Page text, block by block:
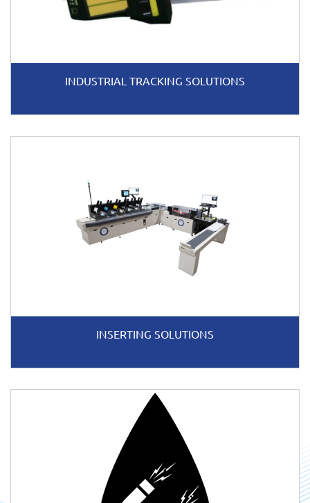
INDUSTRIAL TRACKING SOLUTIONS
INSERTING SOLUTIONS